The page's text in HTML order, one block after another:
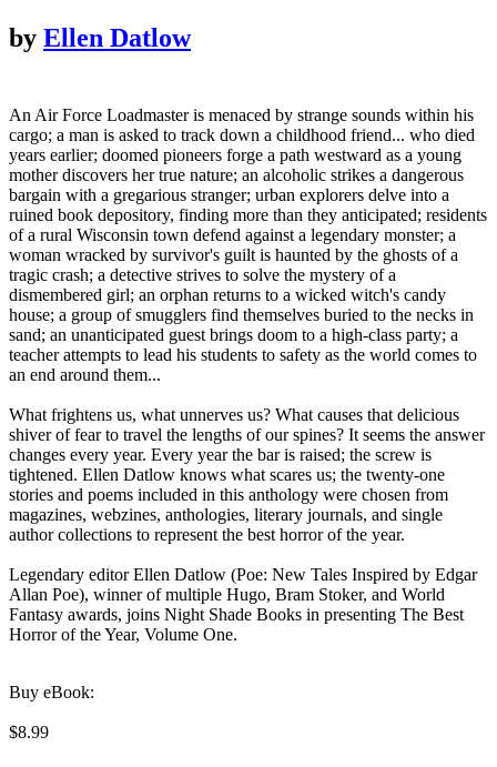
by Ellen Datlow
An Air Force Loadmaster is menaced by strange sounds within his
cargo; a man is asked to track down a childhood friend... who died
years earlier; doomed pioneers forge a path westward as a young
mother discovers her true nature; an alcoholic strikes a dangerous
bargain with a gregarious stranger; urban explorers delve into a
ruined book depository, finding more than they anticipated; residents
of a rural Wisconsin town defend against a legendary monster; a
woman wracked by survivor's guilt is haunted by the ghosts of a
tragic crash; a detective strives to solve the mystery of a
dismembered girl; an orphan returns to a wicked witch's candy
house; a group of smugglers find themselves buried to the necks in
sand; an unanticipated guest brings doom to a high-class party; a
teacher attempts to lead his students to safety as the world comes to
an end around them...
What frightens us, what unnerves us? What causes that delicious
shiver of fear to travel the lengths of our spines? It seems the answer
changes every year. Every year the bar is raised; the screw is
tightened. Ellen Datlow knows what scares us; the twenty-one
stories and poems included in this anthology were chosen from
magazines, webzines, anthologies, literary journals, and single
author collections to represent the best horror of the year.
Legendary editor Ellen Datlow (Poe: New Tales Inspired by Edgar
Allan Poe), winner of multiple Hugo, Bram Stoker, and World
Fantasy awards, joins Night Shade Books in presenting The Best
Horror of the Year, Volume One.
Buy eBook:
$8.99